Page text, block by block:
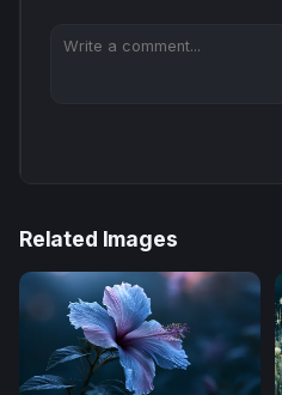
Related Images